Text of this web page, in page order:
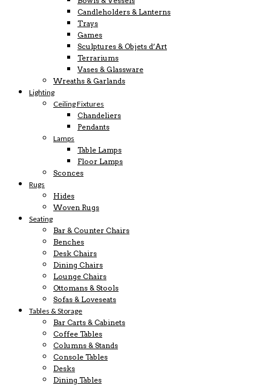
Candleholders & Lanterns
Trays
Games
Sculptures & Objets d’Art
Terrariums
Vases & Glassware
Wreaths & Garlands
Lighting
Ceiling Fixtures
Chandeliers
Pendants
Lamps
Table Lamps
Floor Lamps
Sconces
Rugs
Hides
Woven Rugs
Seating
Bar & Counter Chairs
Benches
Desk Chairs
Dining Chairs
Lounge Chairs
Ottomans & Stools
Sofas & Loveseats
Tables & Storage
Bar Carts & Cabinets
Coffee Tables
Columns & Stands
Console Tables
Desks
Dining Tables